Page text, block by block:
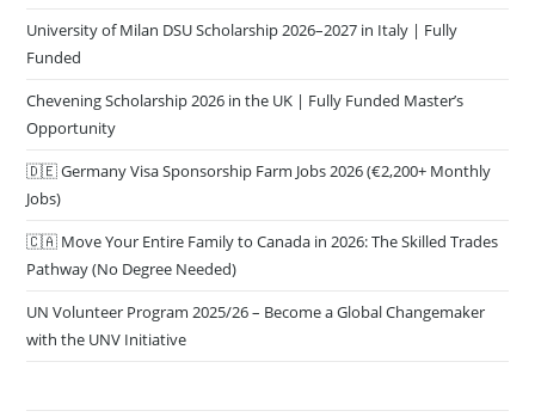
University of Milan DSU Scholarship 2026–2027 in Italy | Fully
Funded
Chevening Scholarship 2026 in the UK | Fully Funded Master’s
Opportunity
🇩🇪 Germany Visa Sponsorship Farm Jobs 2026 (€2,200+ Monthly
Jobs)
🇨🇦 Move Your Entire Family to Canada in 2026: The Skilled Trades
Pathway (No Degree Needed)
UN Volunteer Program 2025/26 – Become a Global Changemaker
with the UNV Initiative